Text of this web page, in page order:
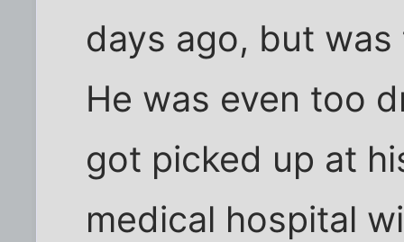
days ago, but
He was even too
got picked up at
medical hospital